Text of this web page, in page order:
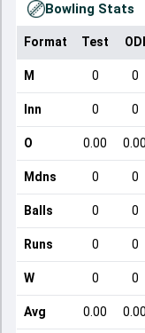
Bowling Stats
Format Test ODI
M 0 0
Inn 0 0
O 0.00 0.00
Mdns 0 0
Balls 0 0
Runs 0 0
W 0 0
Avg 0.00 0.00